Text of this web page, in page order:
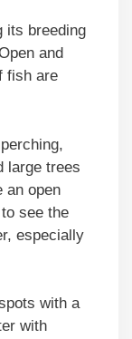
its breeding
and
fish are
large trees
an open
see the
especially
with a
with